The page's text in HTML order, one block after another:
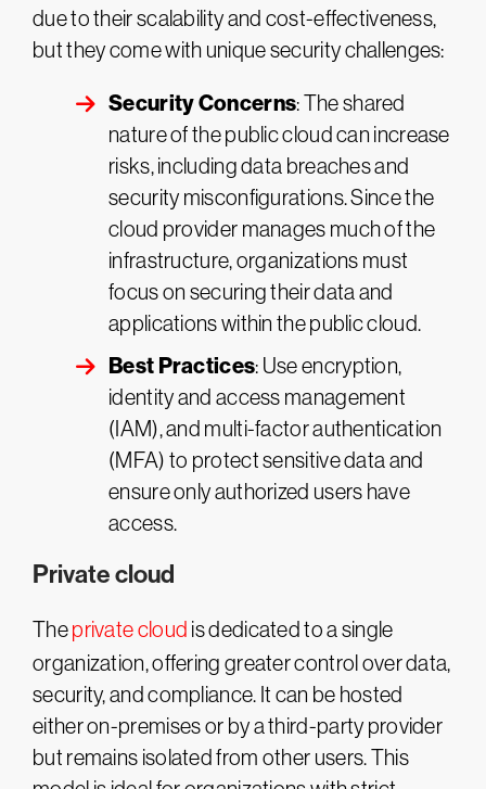
due to their scalability and cost-effectiveness,
but they come with unique security challenges:
Security Concerns: The shared
nature of the public cloud can increase
risks, including data breaches and
security misconfigurations​. Since the
cloud provider manages much of the
infrastructure, organizations must
focus on securing their data and
applications within the public cloud.
Best Practices: Use encryption,
identity and access management
(IAM), and multi-factor authentication
(MFA) to protect sensitive data and
ensure only authorized users have
access.
Private cloud
Theprivate cloud is dedicated to a single
organization, offering greater control over data,
security, and compliance. It can be hosted
either on-premises or by a third-party provider
but remains isolated from other users. This